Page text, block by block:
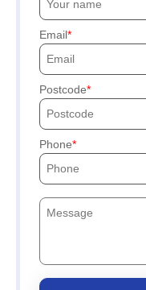
Email
Postcode
Phone